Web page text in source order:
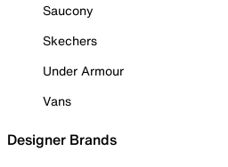
Saucony
Skechers
Under Armour
Vans
Designer Brands